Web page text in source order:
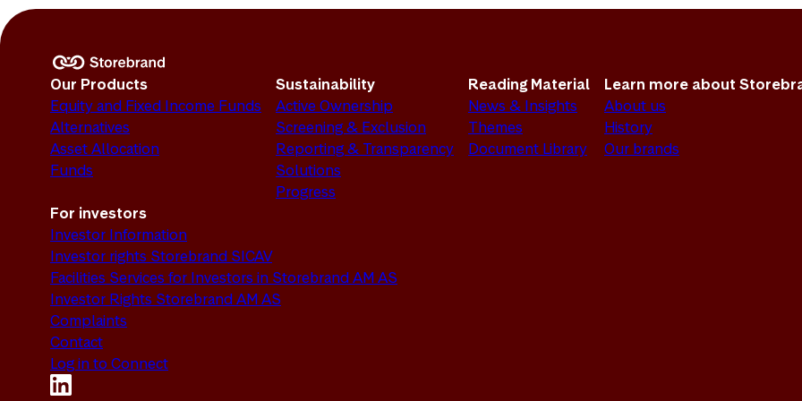
Our Products
Equity and Fixed Income Funds
Alternatives
Asset Allocation
Funds
Sustainability
Active Ownership
Screening & Exclusion
Reporting & Transparency
Solutions
Progress
Reading Material
News & Insights
Themes
Document Library
Learn more about
About us
History
Our brands
For investors
Investor Information
Investor rights Storebrand SICAV
Facilities Services for Investors in Storebrand AM AS
Investor Rights Storebrand AM AS
Complaints
Contact
Log in to Connect